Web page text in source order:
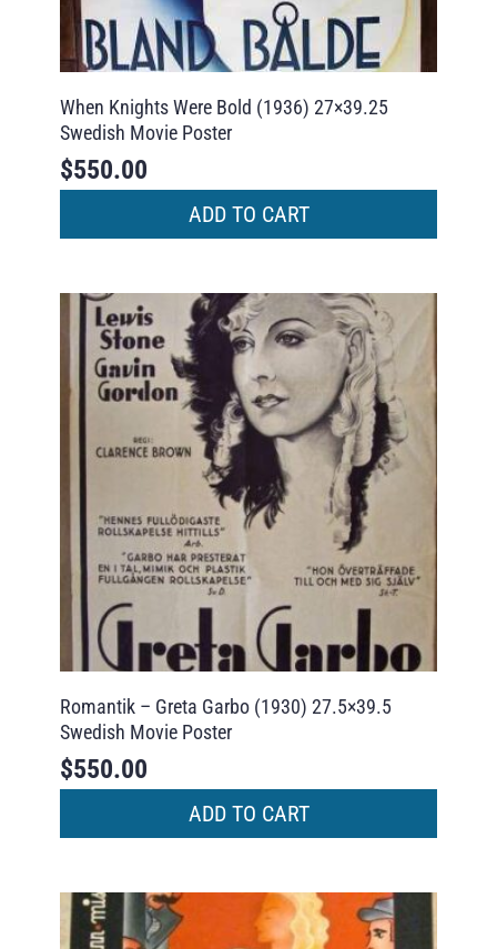
When Knights Were Bold (1936) 27×39.25
Swedish Movie Poster
$550.00
ADD TO CART
Romantik – Greta Garbo (1930) 27.5×39.5
Swedish Movie Poster
$550.00
ADD TO CART